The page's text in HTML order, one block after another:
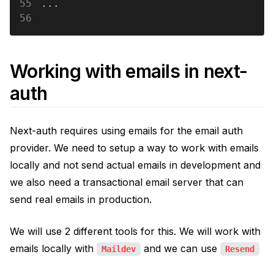
55
...
56
Working with emails in next-
auth
Next-auth requires using emails for the email auth
provider. We need to setup a way to work with emails
locally and not send actual emails in development and
we also need a transactional email server that can
send real emails in production.
We will use 2 different tools for this. We will work with
emails locally with
Maildev and we can use Resend